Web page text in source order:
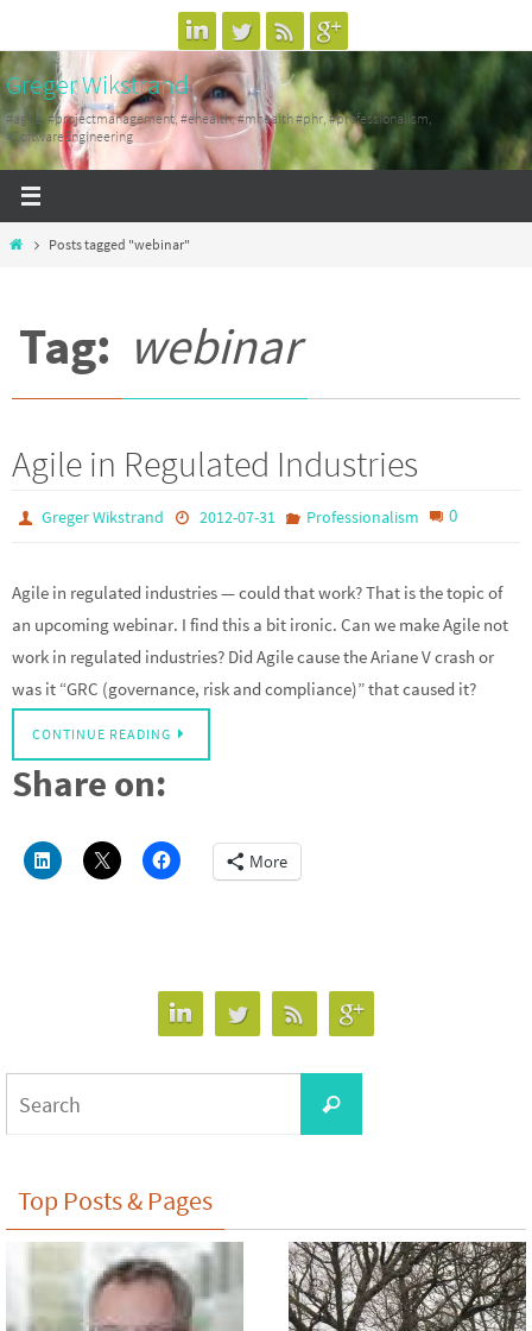
to
content
Greger Wikstrand
#agile, #projectmanagement, #ehealth, #mhealth #phr, #professionalism,
#SoftwareEngineering
HomePosts tagged "webinar"
Tag: webinar
Agile in Regulated Industries
Greger Wikstrand 2012-07-31 Professionalism 0
Agile in regulated industries — could that work? That is the topic of
an upcoming webinar. I find this a bit ironic. Can we make Agile not
work in regulated industries? Did Agile cause the Ariane V crash or
was it “GRC (governance, risk and compliance)” that caused it?
CONTINUE READING
Share on:
More
Search
Top Posts & Pages